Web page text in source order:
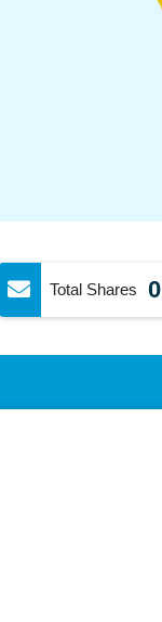
Total Shares 0